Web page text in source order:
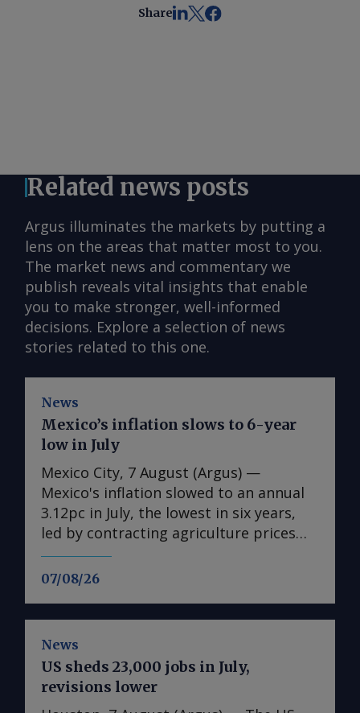
Share
Related news posts
Argus illuminates the markets by putting a
lens on the areas that matter most to you.
The market news and commentary we
publish reveals vital insights that enable
you to make stronger, well-informed
decisions. Explore a selection of news
stories related to this one.
News
07/08/26
Mexico’s inflation slows to 6-year
low in July
Mexico City, 7 August (Argus) —
Mexico's inflation slowed to an annual
3.12pc in July, the lowest in six years,
led by contracting agriculture prices
and easing in core inflation. The
consumer price index (CPI) eased from
according to statistics agency Inegi.
Inflation came in close to analyst
forecasts, with Mexican bank Banorte's
News
US sheds 23,000 jobs in July,
revisions lower